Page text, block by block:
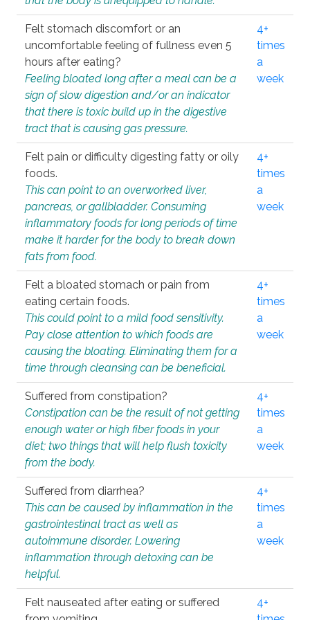
Felt stomach discomfort or an
uncomfortable feeling of fullness even 5
hours after eating?
Feeling bloated long after a meal can be a
sign of slow digestion and/or an indicator
that there is toxic build up in the digestive
tract that is causing gas pressure.
4+
times
a
week
Felt pain or difficulty digesting fatty or oily
foods.
This can point to an overworked liver,
pancreas, or gallbladder. Consuming
inflammatory foods for long periods of time
make it harder for the body to break down
fats from food.
4+
times
a
week
Felt a bloated stomach or pain from
eating certain foods.
This could point to a mild food sensitivity.
Pay close attention to which foods are
causing the bloating. Eliminating them for a
time through cleansing can be beneficial.
4+
times
a
week
Suffered from constipation?
Constipation can be the result of not getting
enough water or high fiber foods in your
diet; two things that will help flush toxicity
from the body.
4+
times
a
week
Suffered from diarrhea?
This can be caused by inflammation in the
gastrointestinal tract as well as
autoimmune disorder. Lowering
inflammation through detoxing can be
helpful.
4+
times
a
week
Felt nauseated after eating or suffered
4+